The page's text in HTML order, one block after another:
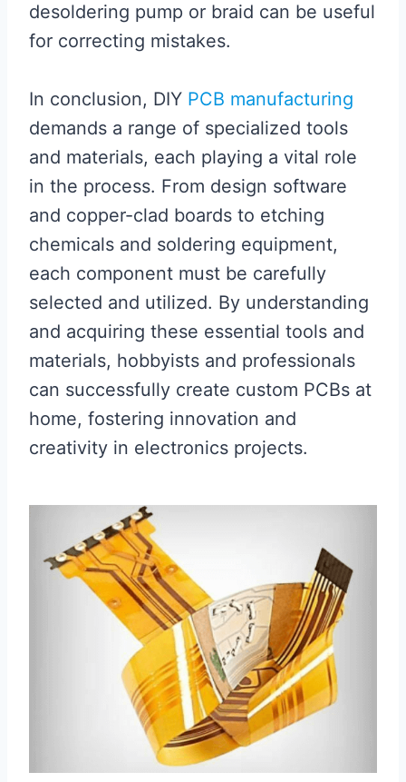
desoldering pump or braid can be useful
for correcting mistakes.
In conclusion, DIY PCB manufacturing
demands a range of specialized tools
and materials, each playing a vital role
in the process. From design software
and copper-clad boards to etching
chemicals and soldering equipment,
each component must be carefully
selected and utilized. By understanding
and acquiring these essential tools and
materials, hobbyists and professionals
can successfully create custom PCBs at
home, fostering innovation and
creativity in electronics projects.